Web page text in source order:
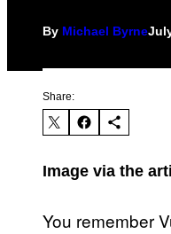
By Michael Byrne
Share:
Image via the
You remember